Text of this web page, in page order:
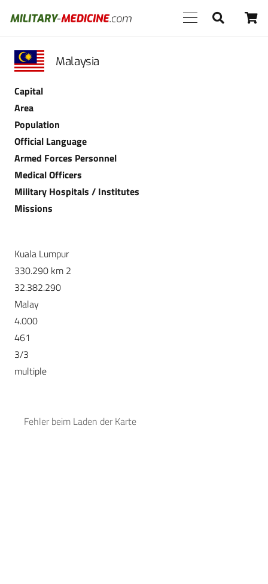
Malaysia
Capital
Area
Population
Official Language
Armed Forces Personnel
Medical Officers
Military Hospitals / Institutes
Missions
Kuala Lumpur
330.290 km 2
32.382.290
Malay
4.000
461
3/3
multiple
Fehler beim Laden der Karte